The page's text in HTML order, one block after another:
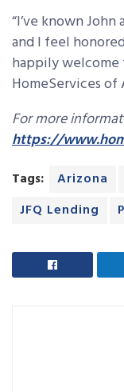
“I’ve known
and I feel
happily welcome
HomeServices of
For more
https://
Tags: Arizona
JFQ Lending